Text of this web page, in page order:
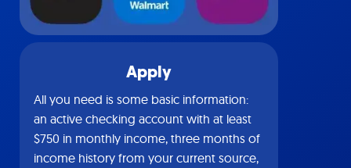
Apply
All you need is some basic information:
an active checking account with at least
$750 in monthly income, three months of
income history from your current source,